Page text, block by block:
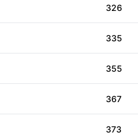
326
335
355
367
373